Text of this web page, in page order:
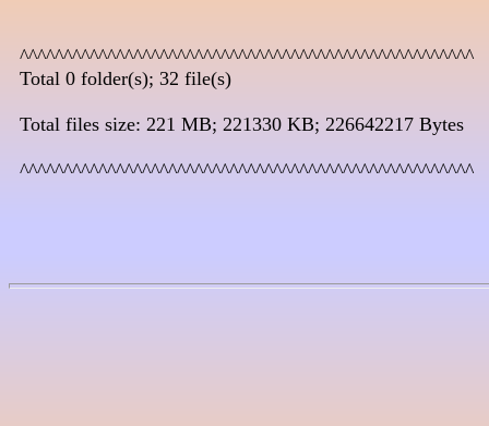
  ^^^^^^^^^^^^^^^^^^^^^^^^^^^^^^^^^^^^^^^^^^^^^^^^^^^^
  Total 0 folder(s); 32 file(s)
  Total files size: 221 MB; 221330 KB; 226642217 Bytes
  ^^^^^^^^^^^^^^^^^^^^^^^^^^^^^^^^^^^^^^^^^^^^^^^^^^^^